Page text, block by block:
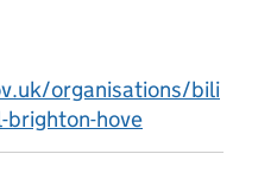
organisations/bili
brighton-hove